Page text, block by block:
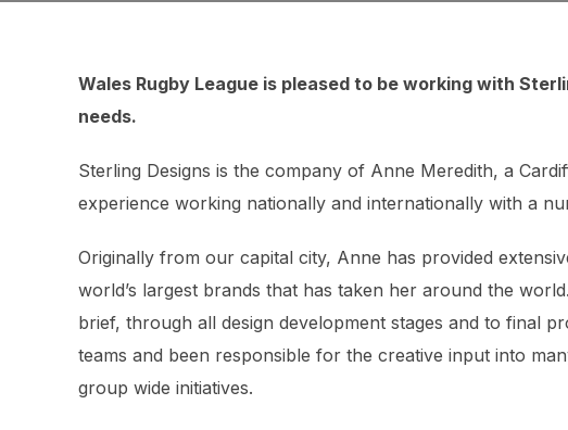
Wales Rugby League is pleased to be working with
needs.
Sterling Designs is the company of Anne Meredith, a
experience working nationally and internationally with a
Originally from our capital city, Anne has provided
world’s largest brands that has taken her around the
brief, through all design development stages and to final
teams and been responsible for the creative input into
group wide initiatives.